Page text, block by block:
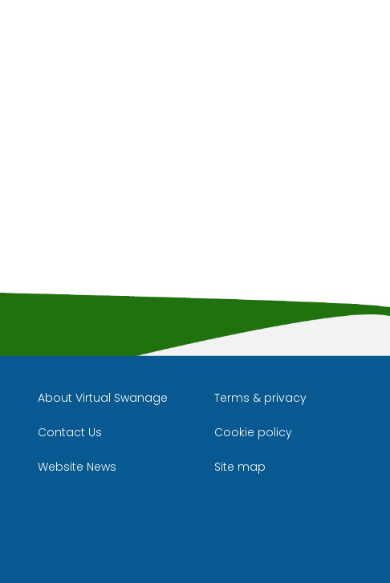
Instagram
on YouTube
About Virtual Swanage
Contact Us
Website News
Terms & privacy
Cookie policy
Site map